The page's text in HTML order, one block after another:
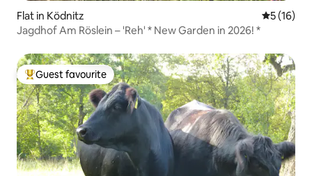
Flat in Ködnitz 5 out of 5
5 (16)
Jagdhof Am Röslein – 'Reh' * New Garden in 2026! *
Top guest favourite
Guest favourite